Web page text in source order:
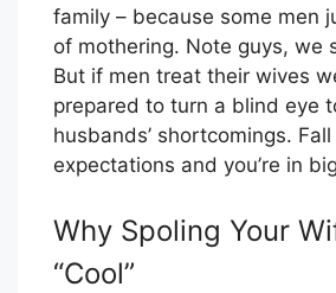
family – because some men
of mothering. Note guys, we
But if men treat their wives
prepared to turn a blind eye
husbands’ shortcomings.
expectations and you’re in
Why Spoling Your
“Cool”